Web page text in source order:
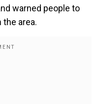
warned people to
area.